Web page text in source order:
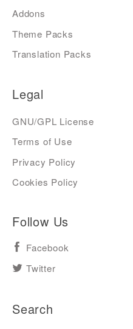
Addons
Theme Packs
Translation Packs
Legal
GNU/GPL License
Terms of Use
Privacy Policy
Cookies Policy
Follow Us
Facebook
Twitter
Search